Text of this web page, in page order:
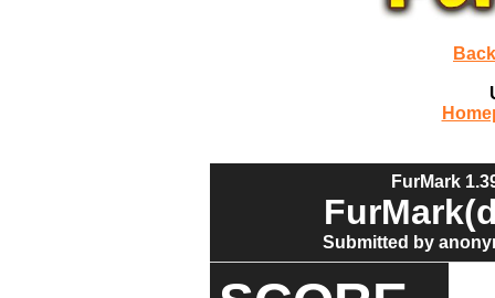
FurMark
Submitted by